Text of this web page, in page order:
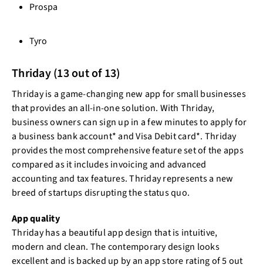
Prospa
Tyro
Thriday (13 out of 13)
Thriday is a game-changing new app for small businesses
that provides an all-in-one solution. With Thriday,
business owners can sign up in a few minutes to apply for
a business bank account* and Visa Debit card*. Thriday
provides the most comprehensive feature set of the apps
compared as it includes invoicing and advanced
accounting and tax features. Thriday represents a new
breed of startups disrupting the status quo.
App quality
Thriday has a beautiful app design that is intuitive,
modern and clean. The contemporary design looks
excellent and is backed up by an app store rating of 5 out